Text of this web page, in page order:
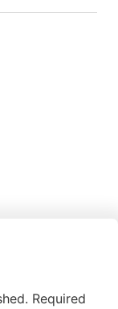
Required